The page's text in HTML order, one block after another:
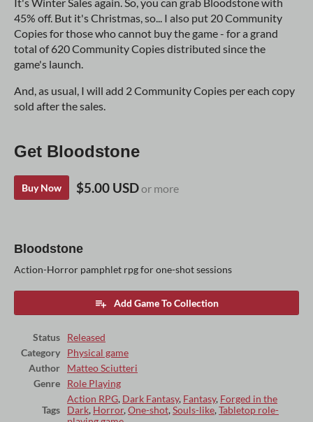
45% off. But it's Christmas, so... I also put 20 Community
Copies for those who cannot buy the game - for a grand
total of 620 Community Copies distributed since the
game's launch.
And, as usual, I will add 2 Community Copies per each copy
sold after the sales.
Get Bloodstone
Buy Now $5.00 USDor more
Bloodstone
Action-Horror pamphlet rpg for one-shot sessions
Add Game To Collection
Status
Released
Category
Physical game
Author
Matteo Sciutteri
Genre
Role Playing
Tags
Action RPG, Dark Fantasy, Fantasy, Forged in the
Dark, Horror, One-shot, Souls-like, Tabletop role-